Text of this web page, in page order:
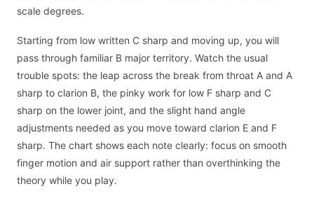
scale degrees.
Starting from low written C sharp and moving up, you will
pass through familiar B major territory. Watch the usual
trouble spots: the leap across the break from throat A and A
sharp to clarion B, the pinky work for low F sharp and C
sharp on the lower joint, and the slight hand angle
adjustments needed as you move toward clarion E and F
sharp. The chart shows each note clearly: focus on smooth
finger motion and air support rather than overthinking the
theory while you play.